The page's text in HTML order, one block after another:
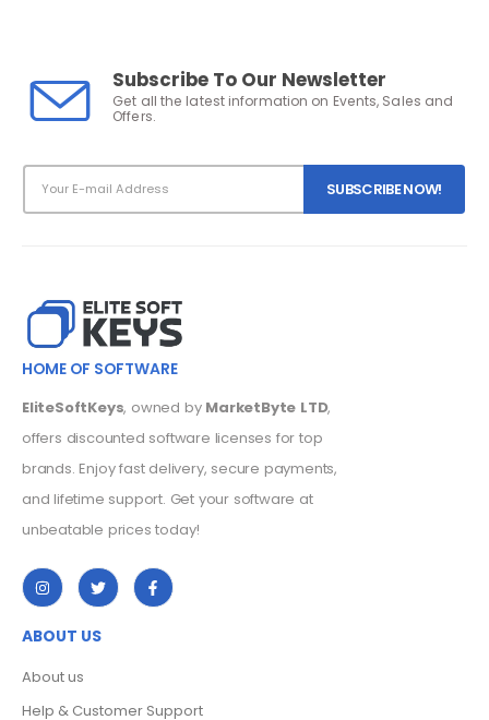
Subscribe To Our Newsletter
Get all the latest information on Events, Sales and
Offers.
HOME OF SOFTWARE
EliteSoftKeys , owned by MarketByte LTD
offers discounted software licenses for top
brands. Enjoy fast delivery, secure payments,
and lifetime support. Get your software at
unbeatable prices today!
ABOUT US
About us
Help & Customer Support